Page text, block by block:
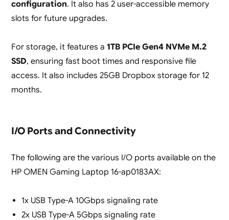
configuration. It also has 2 user-accessible memory
slots for future upgrades.
For storage, it features a 1TB PCIe Gen4 NVMe M.2
SSD, ensuring fast boot times and responsive file
access. It also includes 25GB Dropbox storage for 12
months.
I/O Ports and Connectivity
The following are the various I/O ports available on the
HP OMEN Gaming Laptop 16-ap0183AX:
1x USB Type-A 10Gbps signaling rate
2x USB Type-A 5Gbps signaling rate